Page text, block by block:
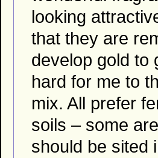
looking
that they are
develop gold to
hard for me to
mix. All prefer
soils – some
should be sited